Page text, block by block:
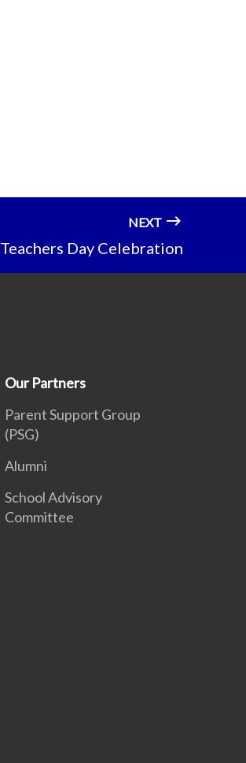
NEXT
Teachers Day Celebration
Our Partners
Parent Support Group
(PSG)
Alumni
School Advisory
Committee